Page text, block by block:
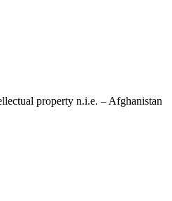
property n.i.e. – Afghanistan